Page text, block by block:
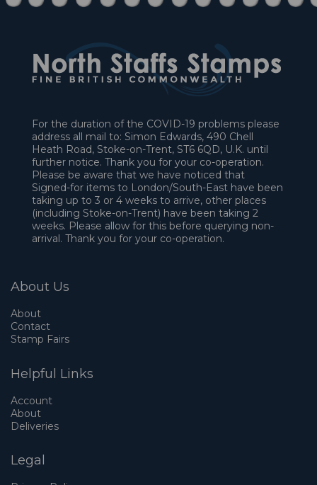
For the duration of the COVID-19 problems please
address all mail to: Simon Edwards, 490 Chell
Heath Road, Stoke-on-Trent, ST6 6QD, U.K. until
further notice. Thank you for your co-operation.
Please be aware that we have noticed that
Signed-for items to London/South-East have been
taking up to 3 or 4 weeks to arrive, other places
(including Stoke-on-Trent) have been taking 2
weeks. Please allow for this before querying non-
arrival. Thank you for your co-operation.
About Us
About
Contact
Stamp Fairs
Helpful Links
Account
About
Deliveries
Legal